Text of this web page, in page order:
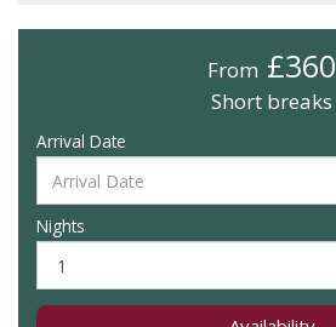
From £360
Short breaks
Arrival Date
Nights